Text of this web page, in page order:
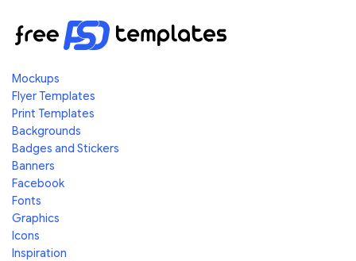
Mockups
Flyer Templates
Print Templates
Backgrounds
Badges and Stickers
Banners
Facebook
Fonts
Graphics
Icons
Inspiration